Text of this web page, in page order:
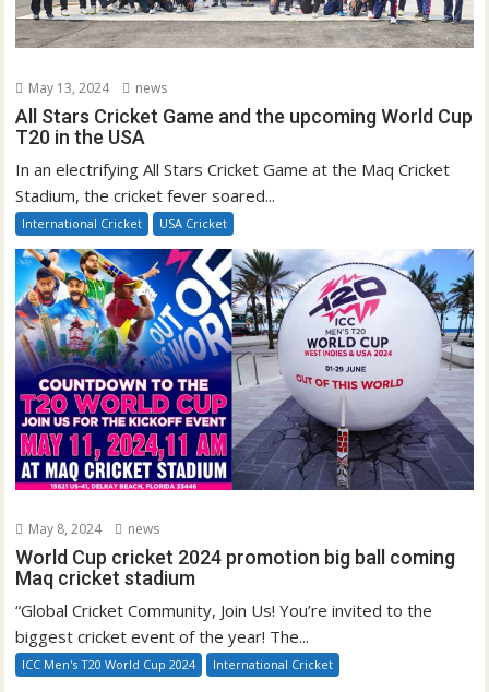
May 13, 2024 news
All Stars Cricket Game and the upcoming World Cup
T20 in the USA
In an electrifying All Stars Cricket Game at the Maq Cricket
Stadium, the cricket fever soared...
International Cricket USA Cricket
May 8, 2024 news
World Cup cricket 2024 promotion big ball coming
Maq cricket stadium
“Global Cricket Community, Join Us! You’re invited to the
biggest cricket event of the year! The...
ICC Men's T20 World Cup 2024 International Cricket